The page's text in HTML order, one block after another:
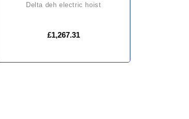
delta deh electric hoist
£1,267.31